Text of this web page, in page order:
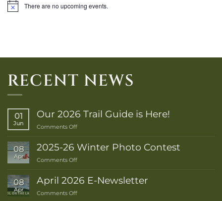
Annual
Notice There are no upcoming events.
RECENT NEWS
01
Jun
Our 2026 Trail Guide is Here!
Comments Offon
2026
Trail
Guide
Here!
08
Apr
2025-26 Winter Photo Contest
Comments Offon
26
Winter
Photo
08
Apr
April 2026 E-Newsletter
Comments Offon